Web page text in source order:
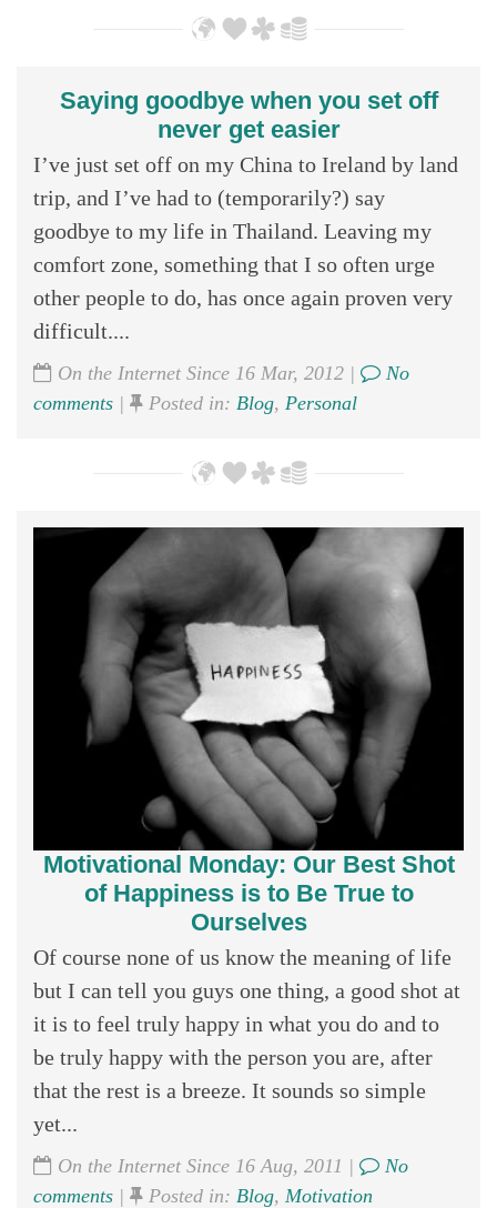
Saying goodbye when you set off
never get easier
I’ve just set off on my China to Ireland by land
trip, and I’ve had to (temporarily?) say
goodbye to my life in Thailand. Leaving my
comfort zone, something that I so often urge
other people to do, has once again proven very
difficult....
On the Internet Since 16 Mar, 2012 |
No
comments | Posted in: Blog, Personal
Motivational Monday: Our Best Shot
of Happiness is to Be True to
Ourselves
Of course none of us know the meaning of life
but I can tell you guys one thing, a good shot at
it is to feel truly happy in what you do and to
be truly happy with the person you are, after
that the rest is a breeze. It sounds so simple
yet...
On the Internet Since 16 Aug, 2011 |
No
comments | Posted in: Blog, Motivation